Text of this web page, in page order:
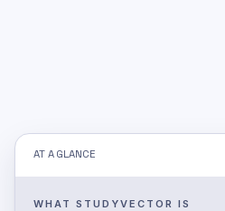
AT A GLANCE
WHAT STUDYVECTOR IS